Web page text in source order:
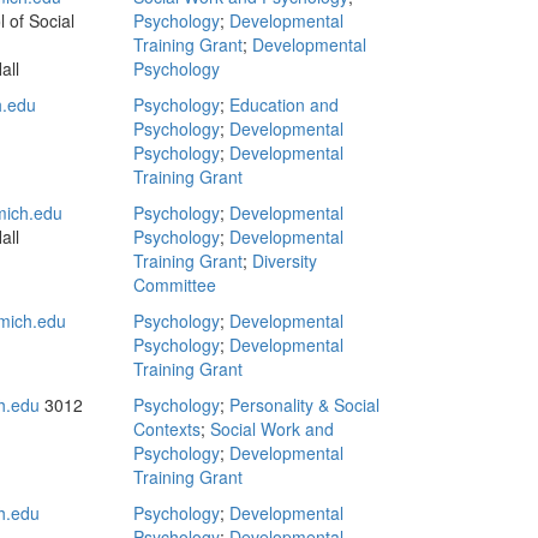
of Social
Psychology; Developmental
Training Grant; Developmental
Psychology
Psychology; Education and
Psychology; Developmental
Psychology; Developmental
Training Grant
Psychology; Developmental
Psychology; Developmental
Training Grant; Diversity
Committee
Psychology; Developmental
Psychology; Developmental
Training Grant
3012
Psychology; Personality & Social
Contexts; Social Work and
Psychology; Developmental
Training Grant
Psychology; Developmental